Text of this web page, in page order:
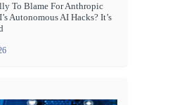
To Blame For Anthropic
Autonomous AI Hacks? It’s